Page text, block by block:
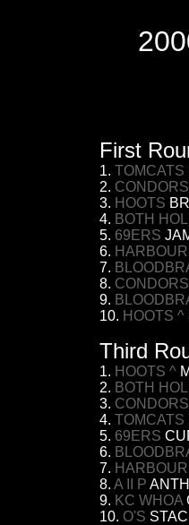
First
1. TOMCATS
2. CONDORS
3. HOOTS
4. BOTH
5. 69ERS
6.
7.
8. CONDORS
9.
10. HOOTS ^
Third
1. HOOTS ^
2. BOTH
3. CONDORS
4. TOMCATS
5. 69ERS
6.
7.
8. A II P
9. KC WHOA
10. O'S